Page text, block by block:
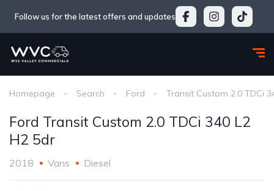
Follow us for the latest offers and updates
Homepage Search Ford Transit Custom 2.0 TDCi
Ford Transit Custom 2.0 TDCi 340 L2
H2 5dr
2018 Vans Diesel